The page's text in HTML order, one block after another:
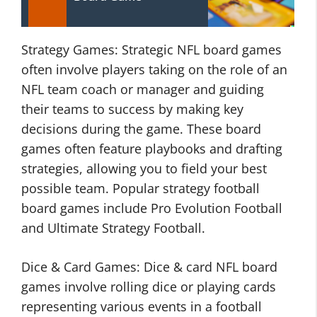
Strategy Games: Strategic NFL board games
often involve players taking on the role of an
NFL team coach or manager and guiding
their teams to success by making key
decisions during the game. These board
games often feature playbooks and drafting
strategies, allowing you to field your best
possible team. Popular strategy football
board games include Pro Evolution Football
and Ultimate Strategy Football.
Dice & Card Games: Dice & card NFL board
games involve rolling dice or playing cards
representing various events in a football